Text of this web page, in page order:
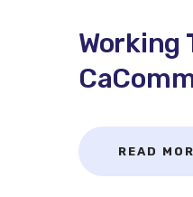
Working
READ